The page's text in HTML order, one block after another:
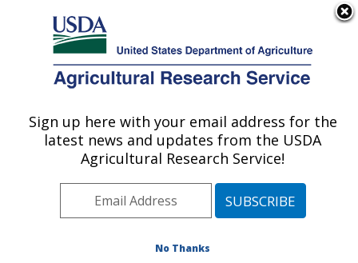
Here's how you know
Agricultural Research Service
U.S. DEPARTMENT OF AGRICULTURE
Agroecosystems Management Research:
Midwest Area» Ames, Iowa»National
Agroecosystems Management Research
Sign up here with your email address for the
latest news and updates from the USDA
Agricultural Research Service!
No Thanks